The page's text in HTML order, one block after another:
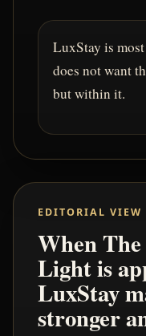
LuxStay is
does not want
but within it.
EDITORIAL VIEW
When
Light is
LuxStay
stronger